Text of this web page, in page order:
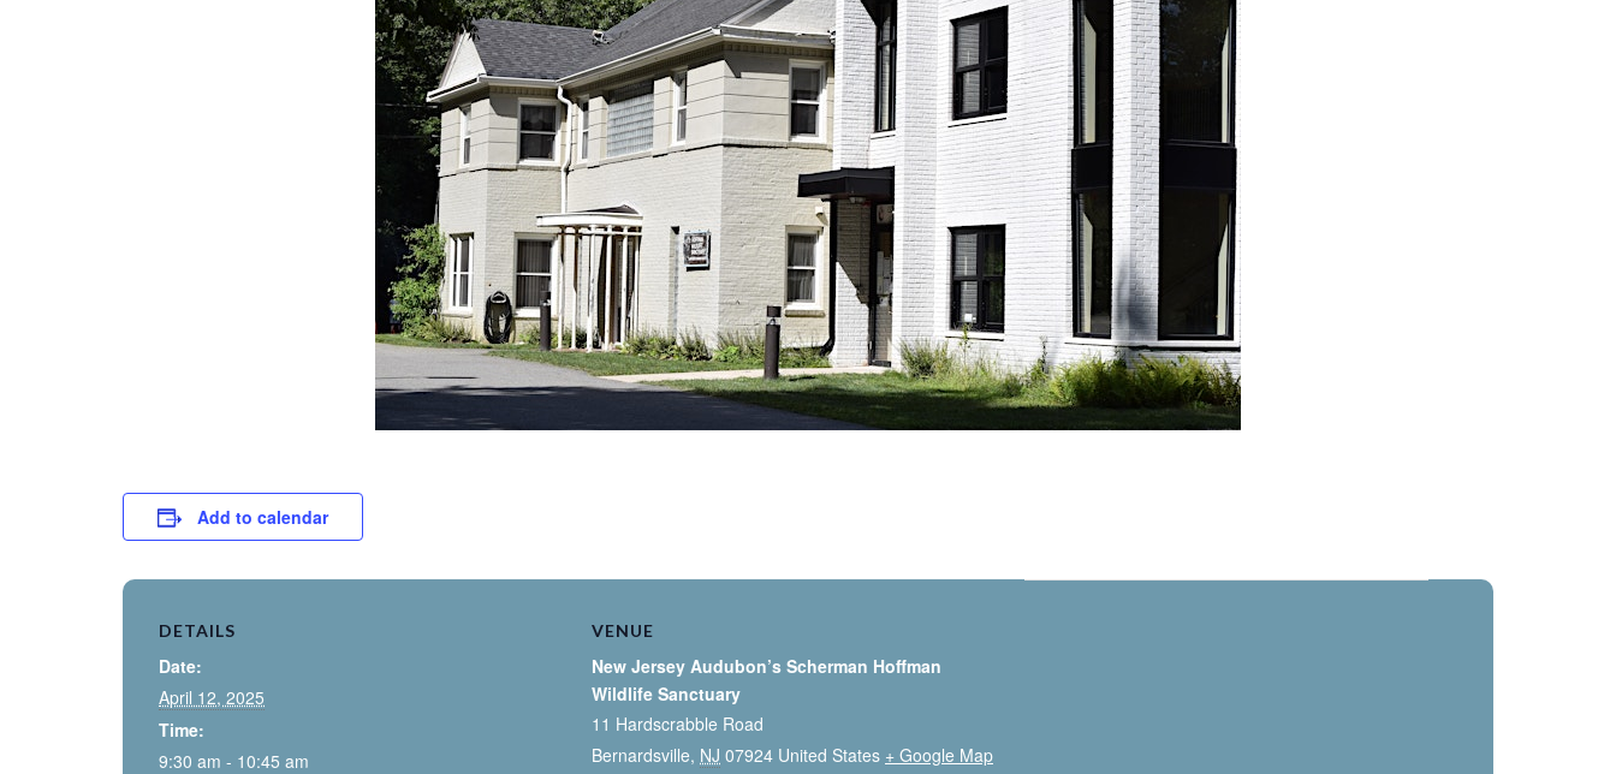
Add to calendar
DETAILS
Date:
April 12, 2025
Time:
9:30 am - 10:45 am
VENUE
New Jersey Audubon’s Scherman Hoffman
Wildlife Sanctuary
11 Hardscrabble Road
Bernardsville, NJ 07924 United States + Google Map